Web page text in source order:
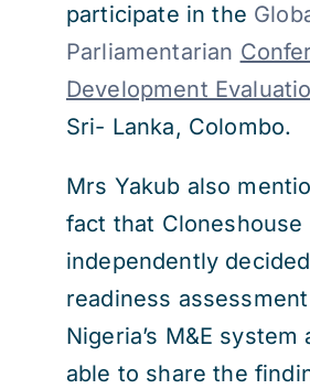
participate in the
Parliamentarian
Development
Sri- Lanka, Colombo.
Mrs Yakub also
fact that Cloneshouse
independently
readiness
Nigeria’s M&E system
able to share the